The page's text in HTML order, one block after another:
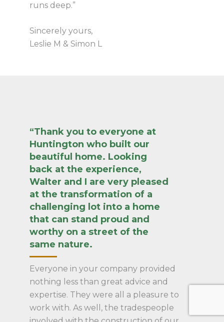
runs deep.”
Sincerely yours,
Leslie M & Simon L
“Thank you to everyone at
Huntington who built our
beautiful home. Looking
back at the experience,
Walter and I are very pleased
at the transformation of a
challenging lot into a home
that can stand proud and
worthy on a street of the
same nature.
Everyone in your company provided
nothing less than great advice and
expertise. They were all a pleasure to
work with. As well, the tradespeople